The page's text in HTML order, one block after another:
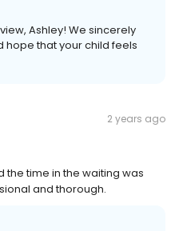
Ashley! We sincerely
that your child feels
2 years ago
the time in the waiting was
and thorough.